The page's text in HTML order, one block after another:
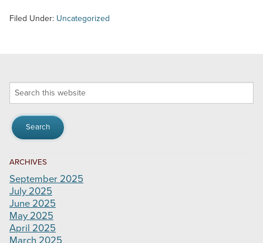
Filed Under: Uncategorized
Search
ARCHIVES
September 2025
July 2025
June 2025
May 2025
April 2025
March 2025